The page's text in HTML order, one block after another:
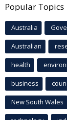
Popular Topics
Australia
Australian
health
business
New South Wales